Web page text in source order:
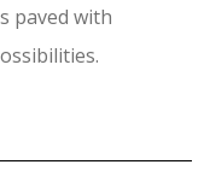
paved with